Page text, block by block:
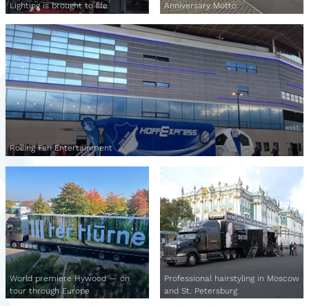
Lighting is brought to life
Rolling Fan Entertainment
Anniversary Motto
World premiere Hywood — on
tour through Europe
Professional hairstyling in Moscow
and St. Petersburg